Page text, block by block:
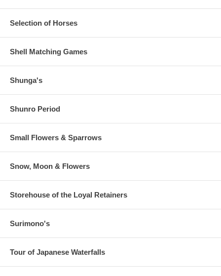
Selection of Horses
Shell Matching Games
Shunga's
Shunro Period
Small Flowers & Sparrows
Snow, Moon & Flowers
Storehouse of the Loyal Retainers
Surimono's
Tour of Japanese Waterfalls